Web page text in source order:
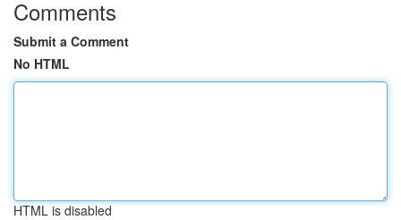
Comments
Submit a Comment
No HTML
HTML is disabled